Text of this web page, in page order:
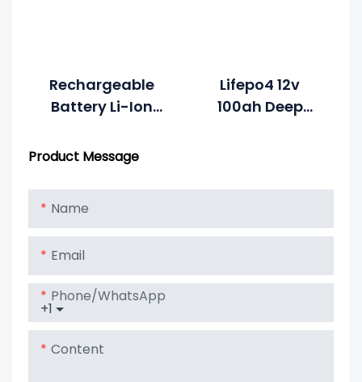
Rechargeable
Battery Li-Ion
4S100P To Get
Lithium Lipo
LiFePO4 Battery
Lifepo4 12v
100ah Deep
Product Message
Name
Email
+1
Phone/whatsApp
Content